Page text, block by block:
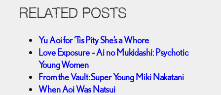
RELATED POSTS
Yu Aoi for ‘Tis Pity She’s a Whore
Love Exposure – Ai no Mukidashi: Psychotic
Young Women
From the Vault: Super Young Miki Nakatani
When Aoi Was Natsui